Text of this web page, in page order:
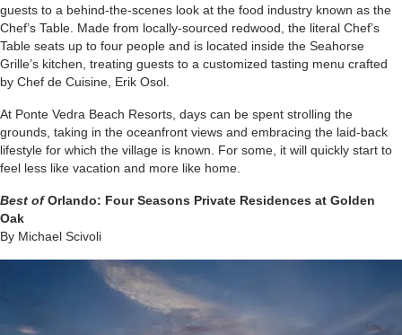
guests to a behind-the-scenes look at the food industry known as the
Chef’s Table. Made from locally-sourced redwood, the literal Chef’s
Table seats up to four people and is located inside the Seahorse
Grille’s kitchen, treating guests to a customized tasting menu crafted
by Chef de Cuisine, Erik Osol.
At Ponte Vedra Beach Resorts, days can be spent strolling the
grounds, taking in the oceanfront views and embracing the laid-back
lifestyle for which the village is known. For some, it will quickly start to
feel less like vacation and more like home.
Best ofOrlando: Four Seasons Private Residences at Golden
Oak
By Michael Scivoli